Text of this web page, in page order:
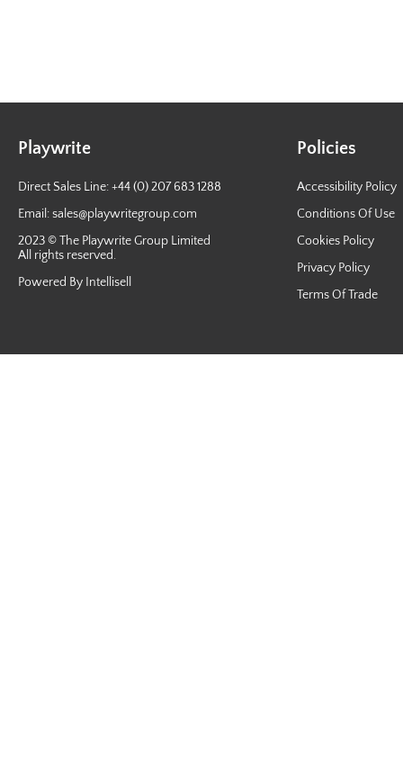
Playwrite
Direct Sales Line: +44 (0) 207 683 1288
Email:sales@playwritegroup.com
2023 © The Playwrite Group Limited
All rights reserved.
Powered By Intellisell
Policies
Accessibility Policy
Conditions Of Use
Cookies Policy
Privacy Policy
Terms Of Trade